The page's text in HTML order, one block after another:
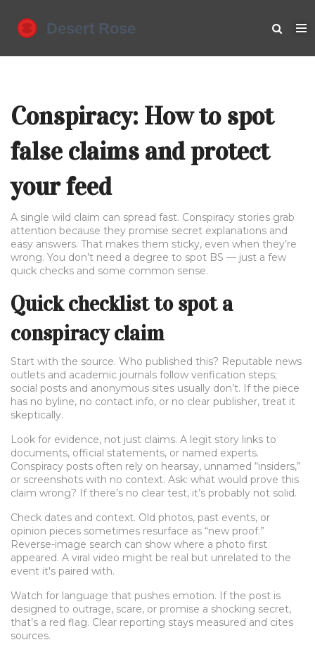
Conspiracy: How to spot
false claims and protect
your feed
A single wild claim can spread fast. Conspiracy stories grab
attention because they promise secret explanations and
easy answers. That makes them sticky, even when they’re
wrong. You don’t need a degree to spot BS — just a few
quick checks and some common sense.
Quick checklist to spot a
conspiracy claim
Start with the source. Who published this? Reputable news
outlets and academic journals follow verification steps;
social posts and anonymous sites usually don’t. If the piece
has no byline, no contact info, or no clear publisher, treat it
skeptically.
Look for evidence, not just claims. A legit story links to
documents, official statements, or named experts.
Conspiracy posts often rely on hearsay, unnamed “insiders,”
or screenshots with no context. Ask: what would prove this
claim wrong? If there’s no clear test, it’s probably not solid.
Check dates and context. Old photos, past events, or
opinion pieces sometimes resurface as “new proof.”
Reverse-image search can show where a photo first
appeared. A viral video might be real but unrelated to the
event it's paired with.
Watch for language that pushes emotion. If the post is
designed to outrage, scare, or promise a shocking secret,
that’s a red flag. Clear reporting stays measured and cites
sources.